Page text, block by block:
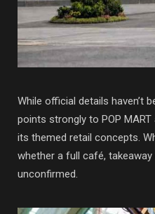
While official details haven’t
points strongly to POP MART
its themed retail concepts.
whether a full café,
unconfirmed.